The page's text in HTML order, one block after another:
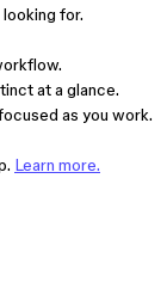
for.
at a glance.
as you work.
Learn more.